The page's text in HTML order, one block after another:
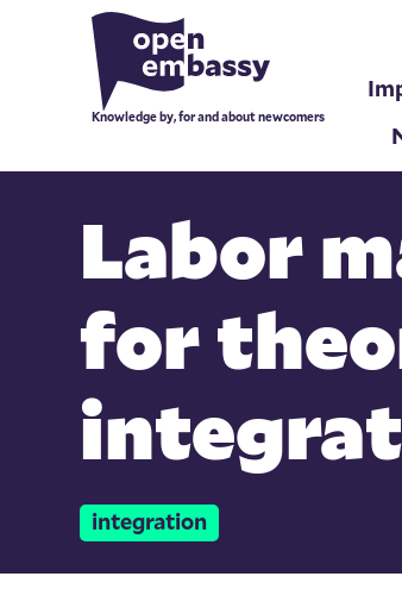
Knowledge by, for and about newcomers
Labor
for
integration